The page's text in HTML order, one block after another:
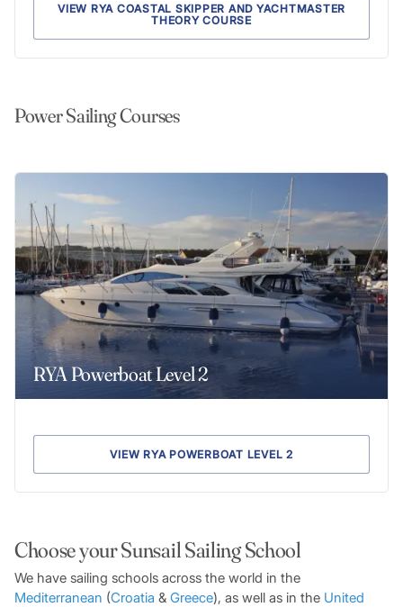
VIEW RYA COASTAL SKIPPER AND YACHTMASTER
THEORY COURSE
Power Sailing Courses
RYA Powerboat Level 2
VIEW RYA POWERBOAT LEVEL 2
Choose your Sunsail Sailing School
We have sailing schools across the world in the
Mediterranean (Croatia & Greece), as well as in the United